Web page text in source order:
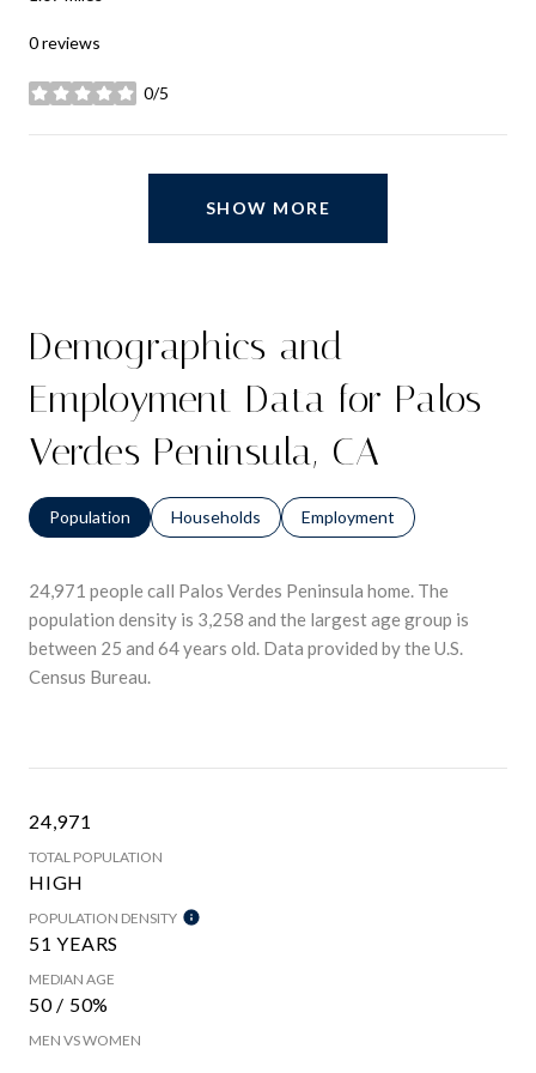
0 reviews
0/5
stars
SHOW MORE
Demographics and
Employment Data for Palos
Verdes Peninsula, CA
Population Households Employment
24,971 people call Palos Verdes Peninsula home. The
population density is 3,258 and the largest age group is
between 25 and 64 years old. Data provided by the U.S.
Census Bureau.
24,971
TOTAL POPULATION
HIGH
POPULATION DENSITY
51 YEARS
MEDIAN AGE
50 / 50%
MEN VS WOMEN